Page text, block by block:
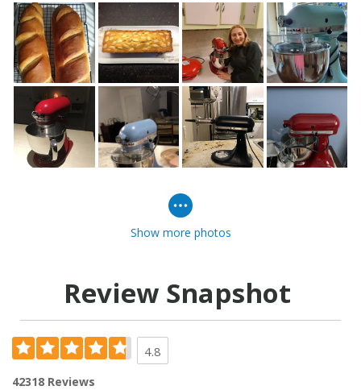
Show more photos
Review Snapshot
4.8
42318 Reviews